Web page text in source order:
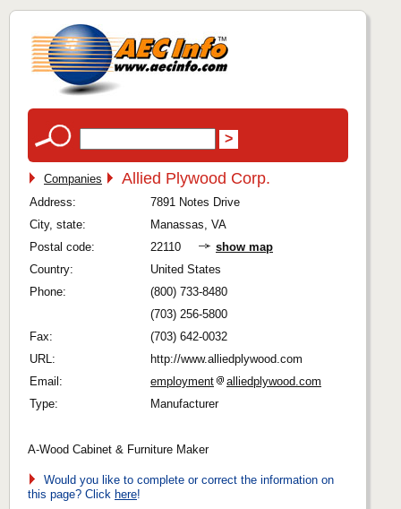
Companies Allied Plywood Corp.
Address:
7891 Notes Drive
City, state:
Manassas, VA
Postal code:
22110
show map
Country:
United States
Phone:
(800) 733-8480
(703) 256-5800
Fax:
(703) 642-0032
URL:
http://www.alliedplywood.com
Email:
employment
alliedplywood.com
Type:
Manufacturer
A-Wood Cabinet & Furniture Maker
Would you like to complete or correct the information on
this page? Click here!